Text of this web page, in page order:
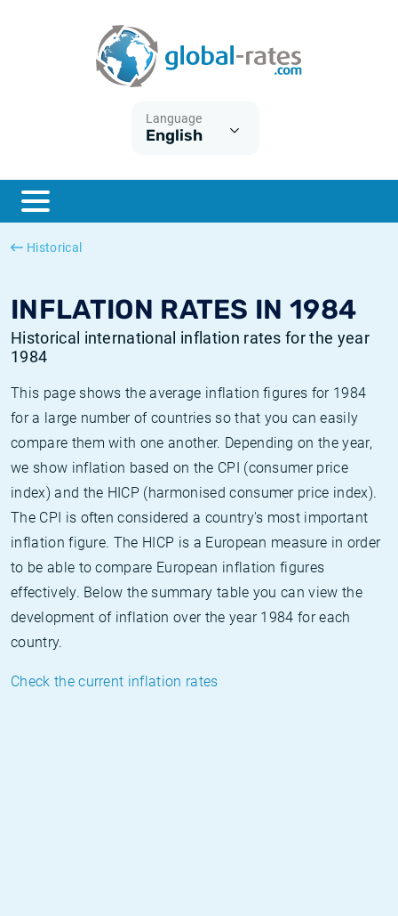
Language
English
Historical
INFLATION RATES IN 1984
Historical international inflation rates for the year
1984
This page shows the average inflation figures for 1984
for a large number of countries so that you can easily
compare them with one another. Depending on the year,
we show inflation based on the CPI (consumer price
index) and the HICP (harmonised consumer price index).
The CPI is often considered a country's most important
inflation figure. The HICP is a European measure in order
to be able to compare European inflation figures
effectively. Below the summary table you can view the
development of inflation over the year 1984 for each
country.
Check the current inflation rates
ESTER
SONIA
What is CPI inflation?
What is HICP inflation?
British inflation CPI
Canadian inflation CPI
Historical Euribor rates
Historical ESTER rates
Historical SOFR rates
Historical SONIA rates
Inflation calculator